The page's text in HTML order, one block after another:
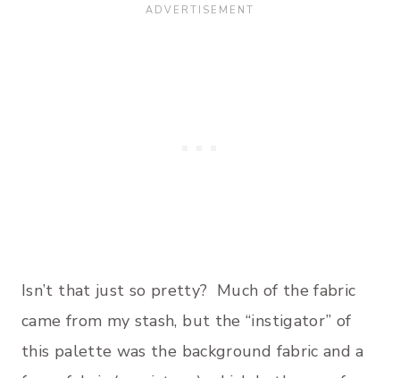
Isn’t that just so pretty? Much of the fabric
came from my stash, but the “instigator” of
this palette was the background fabric and a